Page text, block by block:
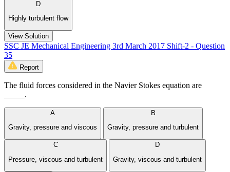
D
Highly turbulent flow
View Solution
SSC JE Mechanical Engineering 3rd March 2017 Shift-2 - Question
35
Report
The fluid forces considered in the Navier Stokes equation are
_____.
A
Gravity, pressure and viscous
B
Gravity, pressure and turbulent
C
Pressure, viscous and turbulent
D
Gravity, viscous and turbulent